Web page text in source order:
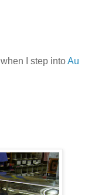
when I step intoAu